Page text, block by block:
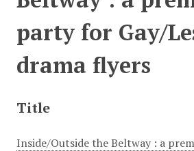
party for Gay/
drama flyers
Title
Inside/Outside the Beltway : a